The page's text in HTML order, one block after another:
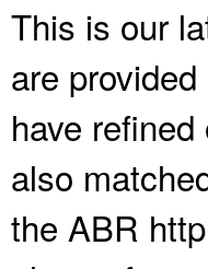
This is our
are
have
also
the ABR